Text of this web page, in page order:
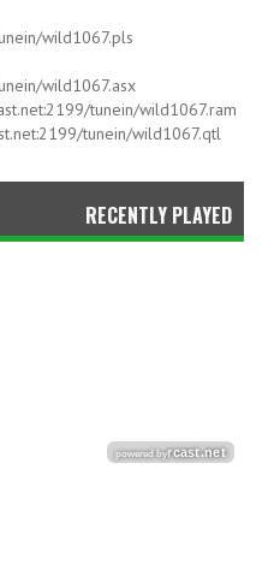
wild1067.pls
wild1067.asx
tunein/wild1067.ram
tunein/wild1067.qtl
RECENTLY PLAYED